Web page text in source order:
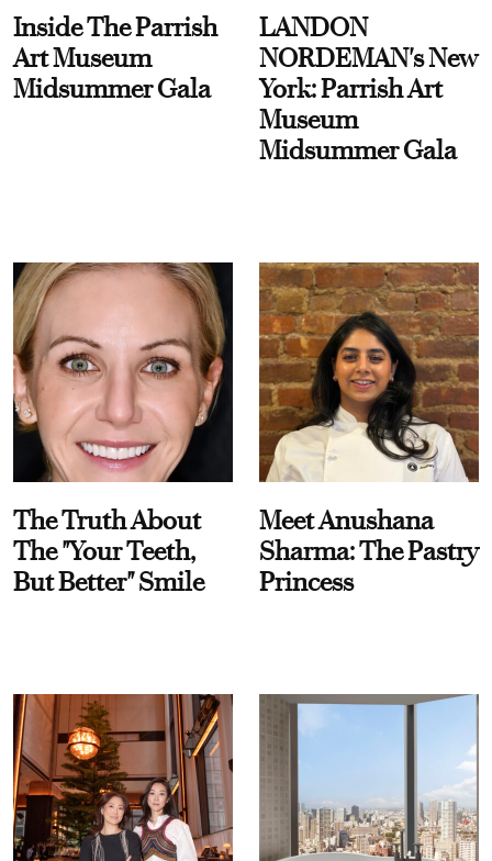
Inside The Parrish
Art Museum
Midsummer Gala
LANDON
NORDEMAN's New
York: Parrish Art
Museum
Midsummer Gala
The Truth About
The "Your Teeth,
But Better" Smile
Meet Anushana
Sharma: The Pastry
Princess